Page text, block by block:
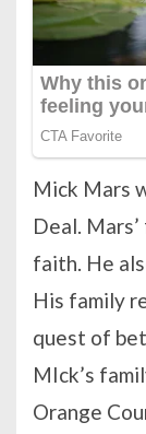
Mick Mars
Deal.
faith. He
His family
quest of
MIck’s
Orange